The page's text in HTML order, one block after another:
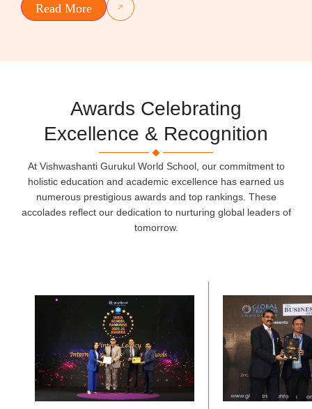
Read More
Awards Celebrating
Excellence & Recognition
At Vishwashanti Gurukul World School, our commitment to
holistic education and academic excellence has earned us
numerous prestigious awards and top rankings. These
accolades reflect our dedication to nurturing global leaders of
tomorrow.